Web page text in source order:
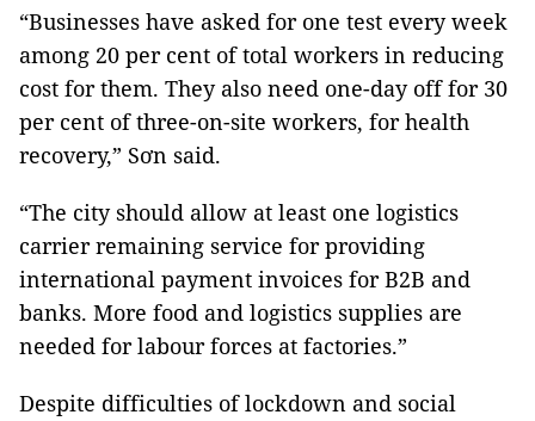
“Businesses have asked for one test every week
among 20 per cent of total workers in reducing
cost for them. They also need one-day off for 30
per cent of three-on-site workers, for health
recovery,” Sơn said.
“The city should allow at least one logistics
carrier remaining service for providing
international payment invoices for B2B and
banks. More food and logistics supplies are
needed for labour forces at factories.”
Despite difficulties of lockdown and social